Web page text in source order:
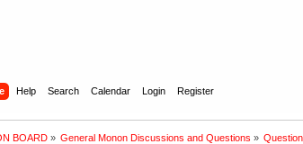
Help Search Calendar Login Register
BOARD» General Monon Discussions and Questions »